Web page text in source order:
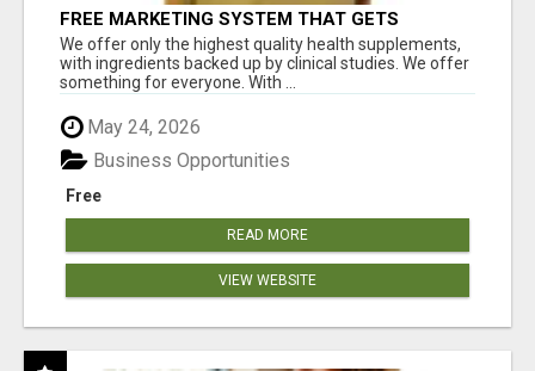
FREE MARKETING SYSTEM THAT GETS
RESULTS
We offer only the highest quality health supplements,
with ingredients backed up by clinical studies. We offer
something for everyone. With ...
May 24, 2026
Free
Business Opportunities
READ MORE
VIEW WEBSITE